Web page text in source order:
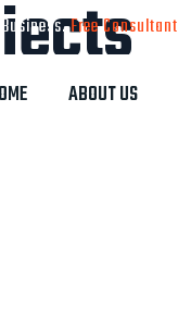
Business.Free Consultant
ABOUT US